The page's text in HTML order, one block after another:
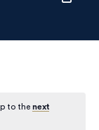
to thenext